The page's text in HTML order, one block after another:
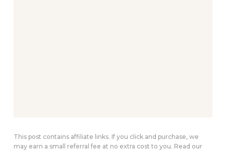
This post contains affiliate links. If you click and purchase, we
may earn a small referral fee at no extra cost to you. Read our